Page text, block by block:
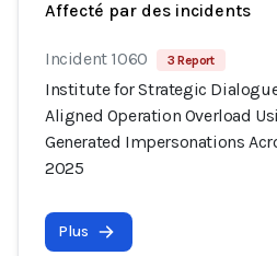
Affecté par des incidents
Incident 1060 3 Report
Institute for Strategic
Aligned Operation Overload
Generated Impersonations
2025
Plus